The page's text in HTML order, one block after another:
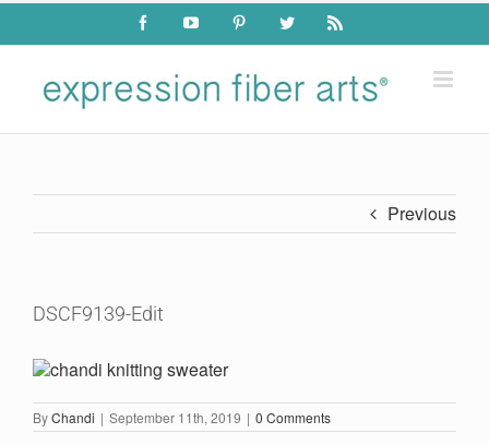
Skip
content
FacebookYouTube PinterestTwitter Rss
Previous
DSCF9139-Edit
ByChandi | September 11th, 2019 | 0 Comments